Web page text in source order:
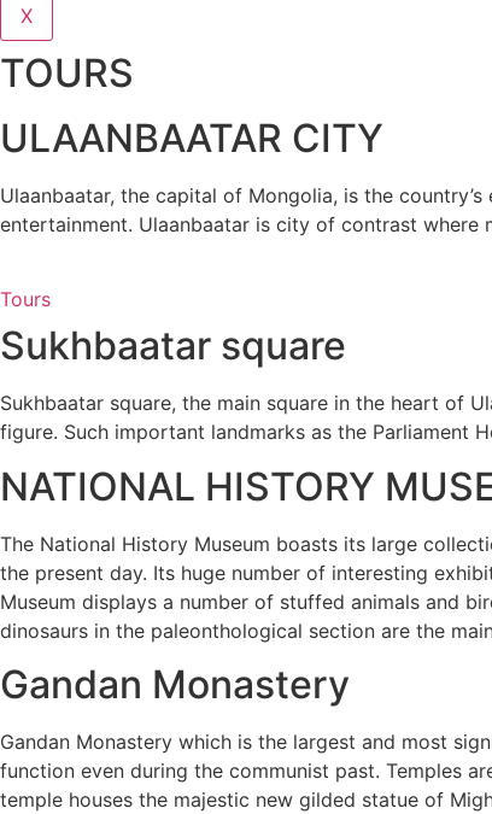
X
TOURS
ULAANBAATAR CITY
Ulaanbaatar, the capital of Mongolia, is the
entertainment. Ulaanbaatar is city of contrast
Tours
Sukhbaatar square
Sukhbaatar square, the main square in the heart of
figure. Such important landmarks as the Parliament
NATIONAL HISTORY
The National History Museum boasts its large
the present day. Its huge number of interesting
Museum displays a number of stuffed animals and
dinosaurs in the paleonthological section are the
Gandan Monastery
Gandan Monastery which is the largest and most
function even during the communist past. Temples
temple houses the majestic new gilded statue of